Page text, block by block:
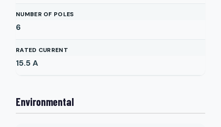
NUMBER OF POLES
6
RATED CURRENT
15.5A
Environmental